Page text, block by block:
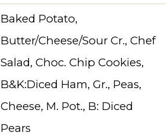
Baked Potato,
Butter/Cheese/Sour Cr., Chef
Salad, Choc. Chip Cookies,
B&K:Diced Ham, Gr., Peas,
Cheese, M. Pot., B: Diced
Pears